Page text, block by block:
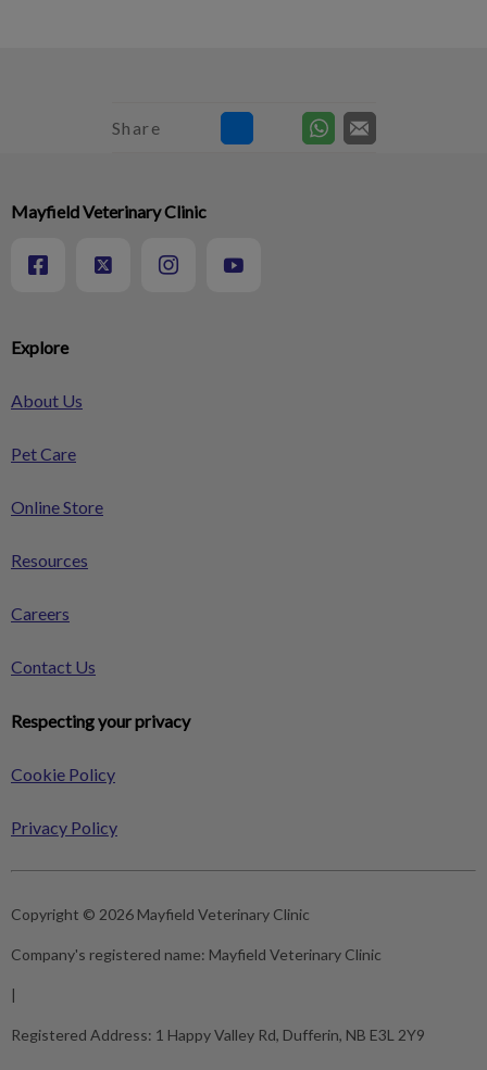
Share
Explore
About Us
Pet Care
Online Store
Resources
Careers
Contact Us
Respecting your privacy
Cookie Policy
Privacy Policy
Mayfield Veterinary Clinic
Copyright © 2026 Mayfield Veterinary Clinic
Company's registered name: Mayfield Veterinary Clinic
|
Registered Address: 1 Happy Valley Rd, Dufferin, NB E3L 2Y9